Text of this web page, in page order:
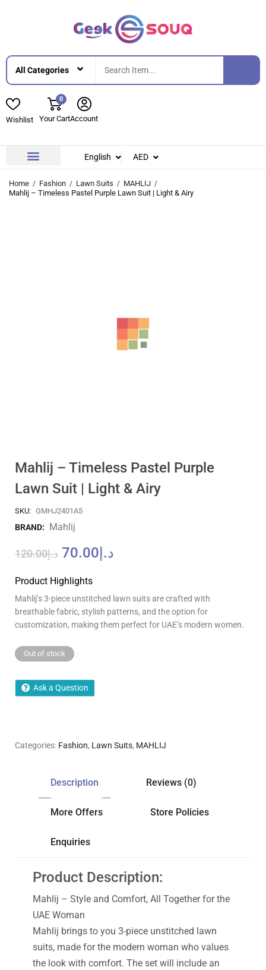
Wishlist
0
Your CartAccount
English AED
Home Fashion Lawn Suits
MAHLIJ
Mahlij – Timeless Pastel Purple Lawn Suit | Light & Airy
Mahlij – Timeless Pastel Purple
Lawn Suit | Light & Airy
SKU: GMHJ2401A5
BRAND: Mahlij
د.إ120.00 د.إ 70.00
Product Highlights
Mahlij’s 3-piece unstitched lawn suits are crafted with
breathable fabric, stylish patterns, and the option for
customization, making them perfect for UAE’s modern women.
Out of stock
Ask a Question
Categories: Fashion, Lawn Suits, MAHLIJ
Description Reviews (0)
More Offers Store Policies
Enquiries
Product Description:
Mahlij – Style and Comfort, All Together for the
UAE Woman
Mahlij brings to you 3-piece unstitched lawn
suits, made for the modern woman who values
the look with comfort. The set will include an